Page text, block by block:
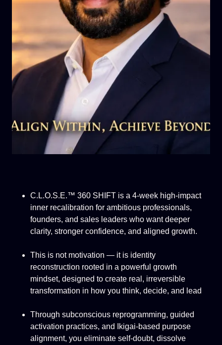
C.L.O.S.E.™ 360 SHIFT is a 4-week high-impact
inner recalibration for ambitious professionals,
founders, and sales leaders who want deeper
clarity, stronger confidence, and aligned growth.
This is not motivation — it is identity
reconstruction rooted in a powerful growth
mindset, designed to create real, irreversible
transformation in how you think, decide, and lead
Through subconscious reprogramming, guided
activation practices, and Ikigai-based purpose
alignment, you eliminate self-doubt, dissolve